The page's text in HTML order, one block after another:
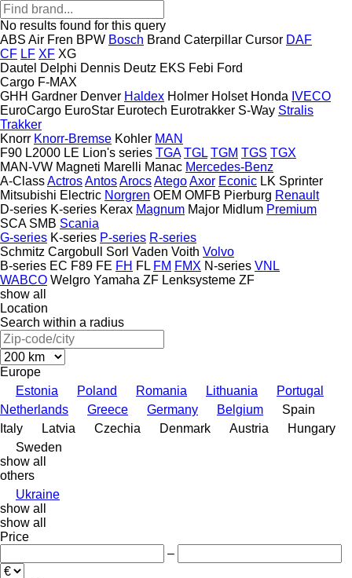
No results found for this query
ABS Air Fren BPW Bosch Brand Caterpillar Cursor DAF
CF LF XF XG
Dautel Delphi Dennis Deutz EKS Febi Ford
Cargo F-MAX
GHH Gardner Denver Haldex Holmer Holset Honda IVECO
EuroCargo EuroStar Eurotech Eurotrakker S-Way Stralis
Trakker
Knorr Knorr-Bremse Kohler MAN
F90 L2000 LE Lion's series TGA TGL TGM TGS TGX
MAN-VW Magneti Marelli Manac Mercedes-Benz
A-ClassActrosAntosArocsAtegoAxor Econic LK Sprinter
Mitsubishi Electric Norgren OEM OMFB Pierburg Renault
D-series K-series Kerax Magnum Major Midlum Premium
SCA SMB Scania
G-series K-series P-series R-series
Schmitz Cargobull
Sorl Vaden Voith Volvo
B-series EC F89 FE FH FL FM FMX N-series VNL
WABCO Welgro Yamaha ZF Lenksysteme ZF
show all
Location
Search within a radius
Europe
Estonia
Poland Romania Lithuania
Portugal
Netherlands
Greece Germany Belgium
Spain
Italy
Latvia Czechia Denmark Austria
Hungary
Sweden
show all
others
Ukraine
show all
show all
Price
–